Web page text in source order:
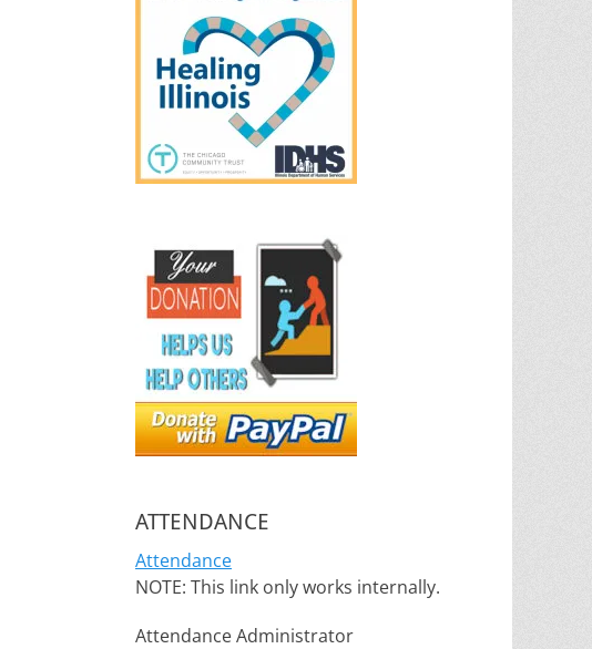
ATTENDANCE
Attendance
NOTE: This link only works internally.
Attendance Administrator